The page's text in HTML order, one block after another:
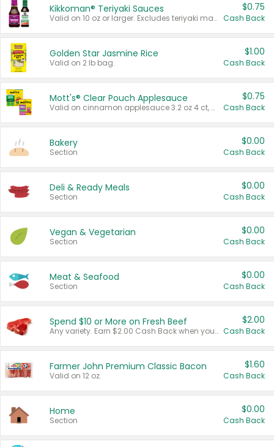
Kikkoman® Teriyaki Sauces
Valid on 10 oz or larger. Excludes teriyaki marinade & sauce original 10 oz.
$0.75
Cash Back
Golden Star Jasmine Rice
Valid on 2 lb bag.
$1.00
Cash Back
Mott's® Clear Pouch Applesauce
Valid on cinnamon applesauce 3.2 oz 4 ct, applesauce 3.2 oz 4 ct, no sugar added applesauce 3.2 oz 4 ct, or fruit smoothie mixed berry 4.2 oz 4 ct.
$0.75
Cash Back
Bakery
Section
$0.00
Cash Back
Deli & Ready Meals
Section
$0.00
Cash Back
Vegan & Vegetarian
Section
$0.00
Cash Back
Meat & Seafood
Section
$0.00
Cash Back
Spend $10 or More on Fresh Beef
Any variety. Earn $2.00 Cash Back when you spend $10 or more before tax and after discounts and coupons in one transaction.
$2.00
Cash Back
Farmer John Premium Classic Bacon
Valid on 12 oz.
$1.60
Cash Back
Home
Section
$0.00
Cash Back